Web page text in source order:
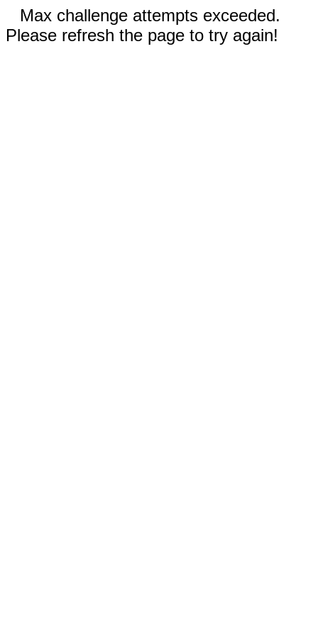
Max challenge attempts exceeded.
Please refresh the page to try again!